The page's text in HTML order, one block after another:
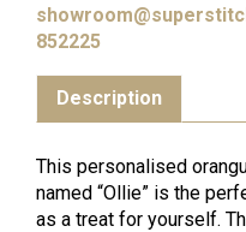
852225
Description
This personalised
named “Ollie” is the
as a treat for yourself.